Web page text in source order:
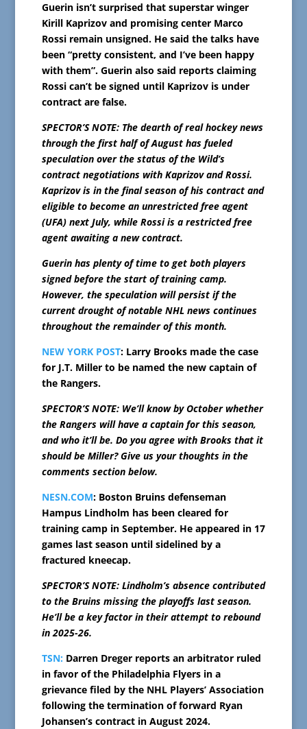
Guerin isn’t surprised that superstar winger
Kirill Kaprizov and promising center Marco
Rossi remain unsigned. He said the talks have
been “pretty consistent, and I’ve been happy
with them”. Guerin also said reports claiming
Rossi can’t be signed until Kaprizov is under
contract are false.
SPECTOR’S NOTE: The dearth of real hockey news
through the first half of August has fueled
speculation over the status of the Wild’s
contract negotiations with Kaprizov and Rossi.
Kaprizov is in the final season of his contract and
eligible to become an unrestricted free agent
(UFA) next July, while Rossi is a restricted free
agent awaiting a new contract.
Guerin has plenty of time to get both players
signed before the start of training camp.
However, the speculation will persist if the
current drought of notable NHL news continues
throughout the remainder of this month.
NEW YORK POST: Larry Brooks made the case
for J.T. Miller to be named the new captain of
the Rangers.
SPECTOR’S NOTE: We’ll know by October whether
the Rangers will have a captain for this season,
and who it’ll be. Do you agree with Brooks that it
should be Miller? Give us your thoughts in the
comments section below.
NESN.COM: Boston Bruins defenseman
Hampus Lindholm has been cleared for
training camp in September. He appeared in 17
games last season until sidelined by a
fractured kneecap.
SPECTOR’S NOTE: Lindholm’s absence contributed
to the Bruins missing the playoffs last season.
He’ll be a key factor in their attempt to rebound
in 2025-26.
TSN: Darren Dreger reports an arbitrator ruled
in favor of the Philadelphia Flyers in a
grievance filed by the NHL Players’ Association
following the termination of forward Ryan
Johansen’s contract in August 2024.